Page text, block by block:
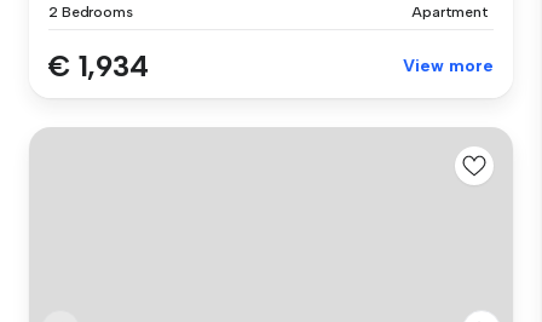
2 Bedrooms Apartment
€ 1,934 View more